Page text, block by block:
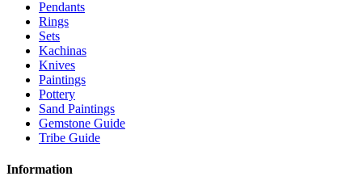
Pendants
Rings
Sets
Kachinas
Knives
Paintings
Pottery
Sand Paintings
Gemstone Guide
Tribe Guide
Information